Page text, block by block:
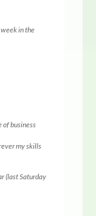
in the
of business
my skills
(last Saturday